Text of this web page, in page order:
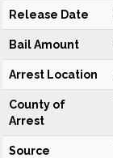
Release Date
Bail Amount
Arrest Location
County of
Arrest
Source